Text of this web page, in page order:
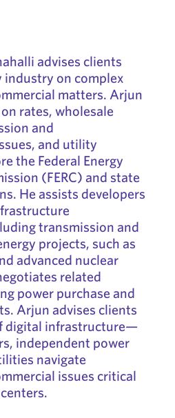
advises clients
industry on complex
matters. Arjun
rates, wholesale
and
and utility
the Federal Energy
(FERC) and state
He assists developers
transmission and
projects, such as
advanced nuclear
related
power purchase and
Arjun advises clients
digital infrastructure—
independent power
navigate
issues critical